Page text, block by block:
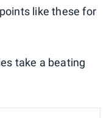
like these for
take a beating